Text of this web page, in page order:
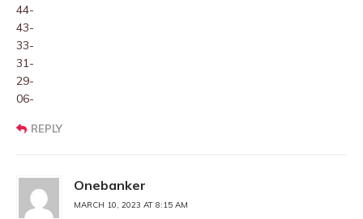
44-
43-
33-
31-
29-
06-
REPLY
Onebanker
MARCH 10, 2023 AT 8:15 AM